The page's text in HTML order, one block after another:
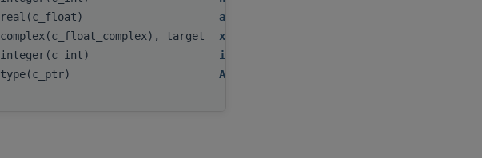
real(c_float)
alpha
complex(c_float_complex), target
x,
integer(c_int)
incx
type(c_ptr)
AP